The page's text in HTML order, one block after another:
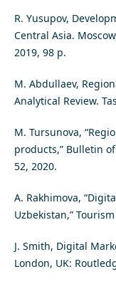
R. Yusupov,
Central Asia.
2019, 98 p.
M. Abdullaev,
Analytical Review.
M. Tursunova,
products,” Bulletin
52, 2020.
A. Rakhimova,
Uzbekistan,”
J. Smith, Digital
London, UK: